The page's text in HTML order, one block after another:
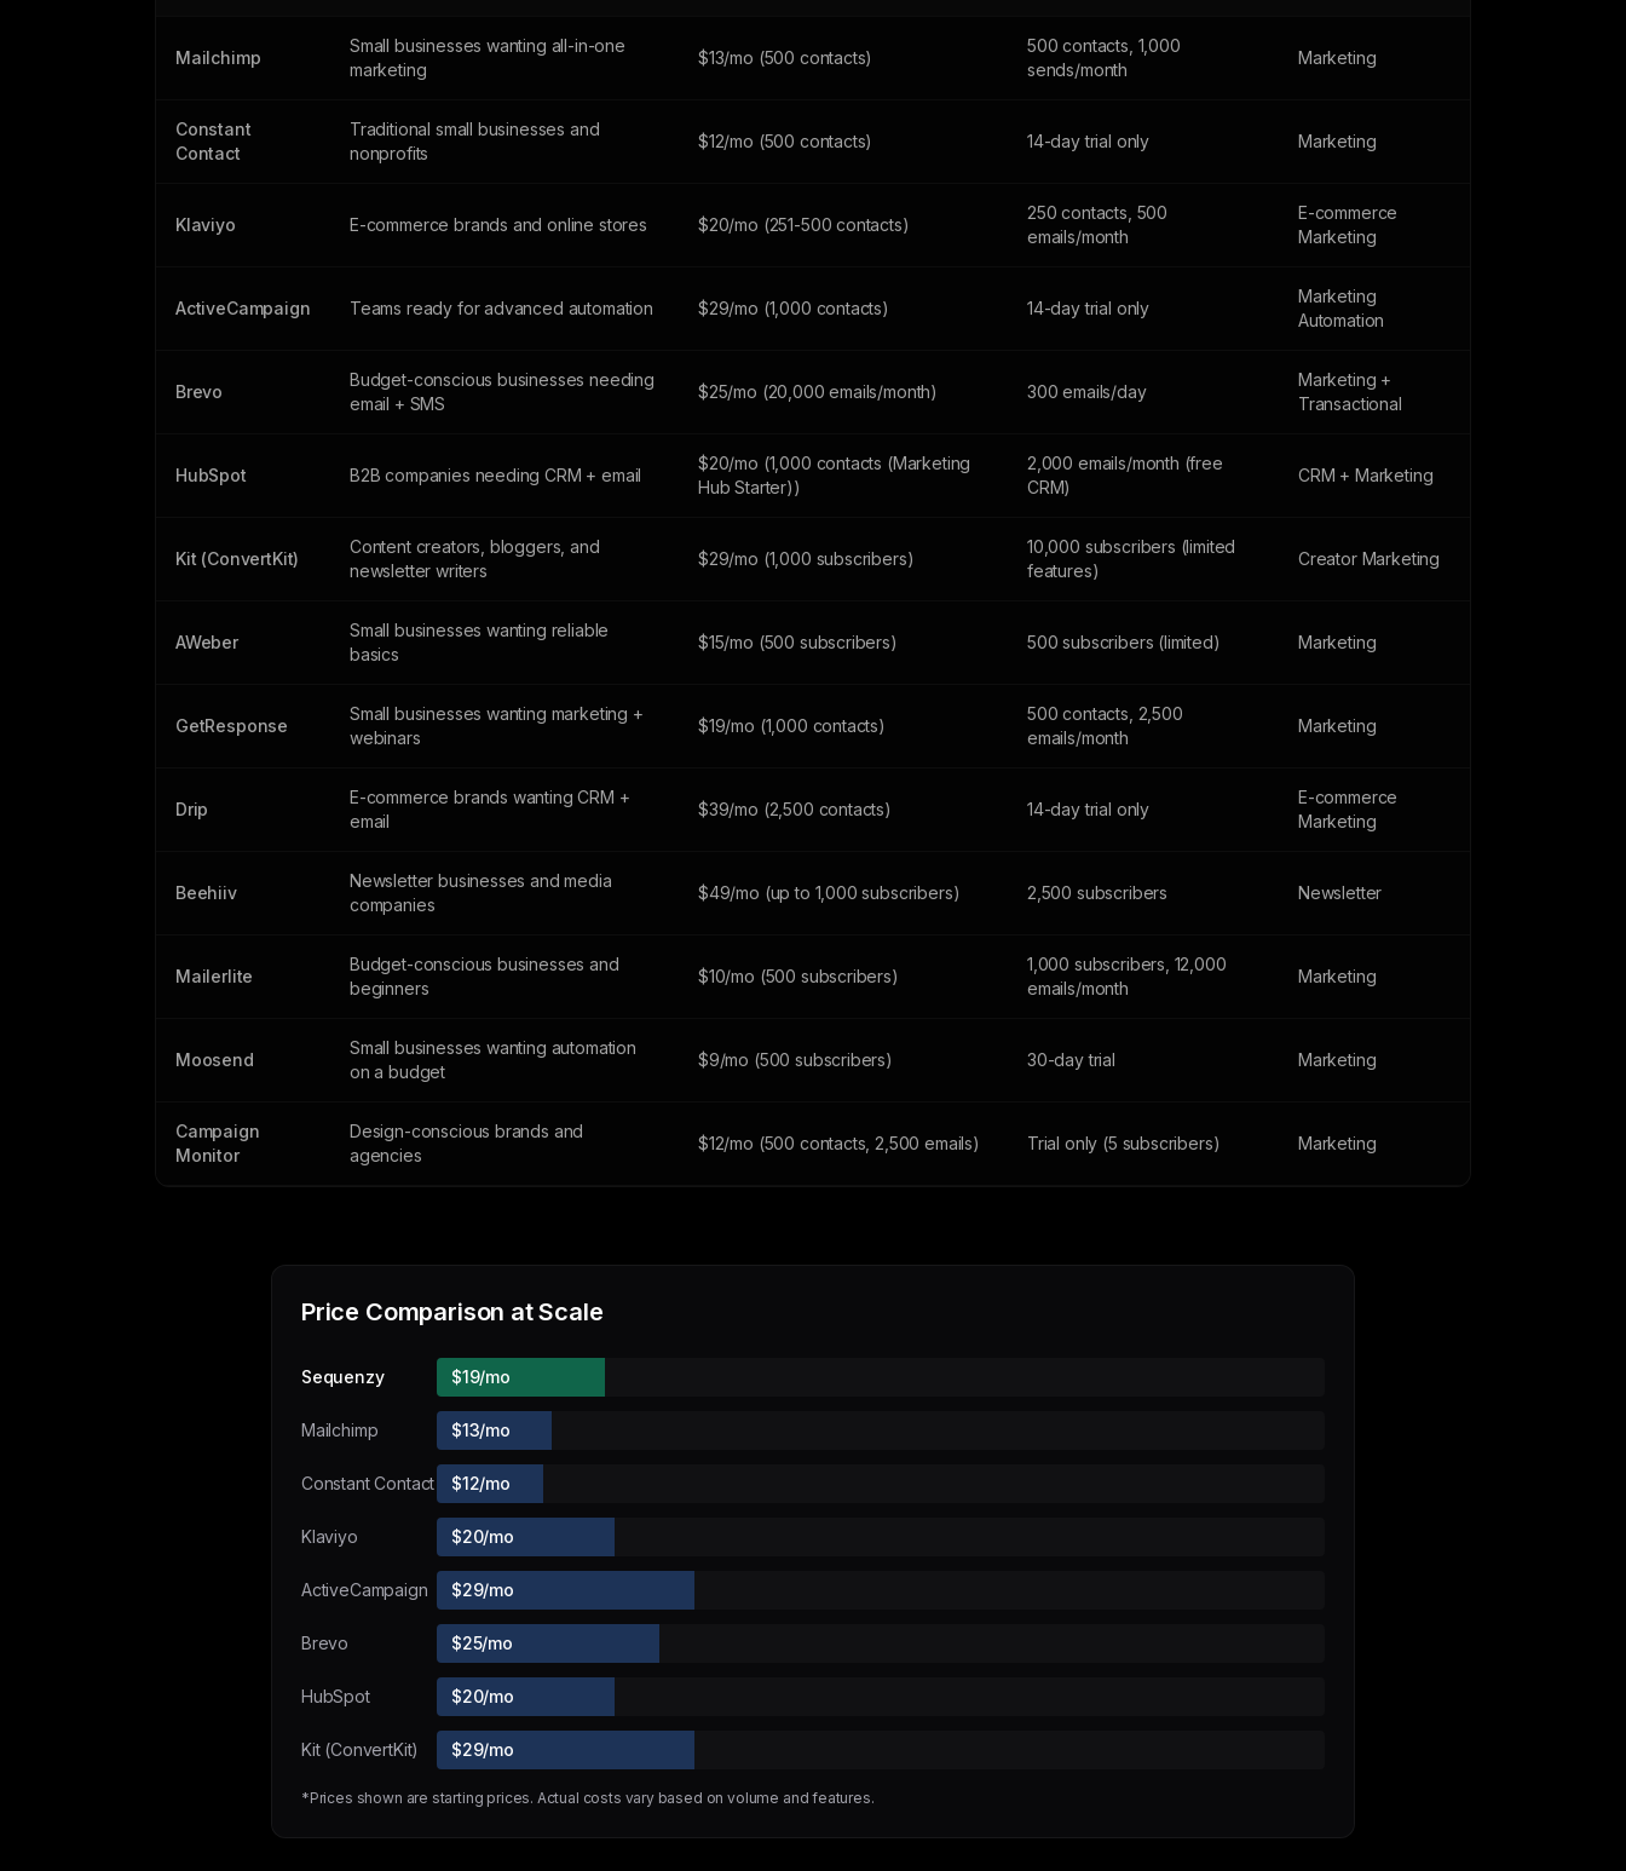
Mailchimp
Small businesses wanting all-in-one
marketing
$13/mo (500 contacts)
500 contacts, 1,000
sends/month
Marketing
Constant
Contact
Traditional small businesses and
nonprofits
$12/mo (500 contacts) 14-day trial only Marketing
Klaviyo E-commerce brands and online stores $20/mo (251-500 contacts)
250 contacts, 500
emails/month
E-commerce
Marketing
ActiveCampaign Teams ready for advanced automation $29/mo (1,000 contacts) 14-day trial only
Marketing
Automation
Brevo
Budget-conscious businesses needing
email + SMS
$25/mo (20,000 emails/month) 300 emails/day
Marketing +
Transactional
HubSpot B2B companies needing CRM + email
$20/mo (1,000 contacts (Marketing
Hub Starter))
2,000 emails/month (free
CRM)
CRM + Marketing
Kit (ConvertKit)
Content creators, bloggers, and
newsletter writers
$29/mo (1,000 subscribers)
10,000 subscribers (limited
features)
Creator Marketing
AWeber
Small businesses wanting reliable
basics
$15/mo (500 subscribers) 500 subscribers (limited) Marketing
GetResponse
Small businesses wanting marketing +
webinars
$19/mo (1,000 contacts)
500 contacts, 2,500
emails/month
Marketing
Drip
E-commerce brands wanting CRM +
email
$39/mo (2,500 contacts) 14-day trial only
E-commerce
Marketing
Beehiiv
Newsletter businesses and media
companies
$49/mo (up to 1,000 subscribers) 2,500 subscribers Newsletter
Mailerlite
Budget-conscious businesses and
beginners
$10/mo (500 subscribers)
1,000 subscribers, 12,000
emails/month
Marketing
Moosend
Small businesses wanting automation
on a budget
$9/mo (500 subscribers) 30-day trial Marketing
Campaign
Monitor
Design-conscious brands and
agencies
$12/mo (500 contacts, 2,500 emails) Trial only (5 subscribers) Marketing
Price Comparison at Scale
Sequenzy $19/mo
Mailchimp $13/mo
Constant Contact $12/mo
Klaviyo $20/mo
ActiveCampaign $29/mo
Brevo $25/mo
HubSpot $20/mo
Kit (ConvertKit) $29/mo
*Prices shown are starting prices. Actual costs vary based on volume and features.